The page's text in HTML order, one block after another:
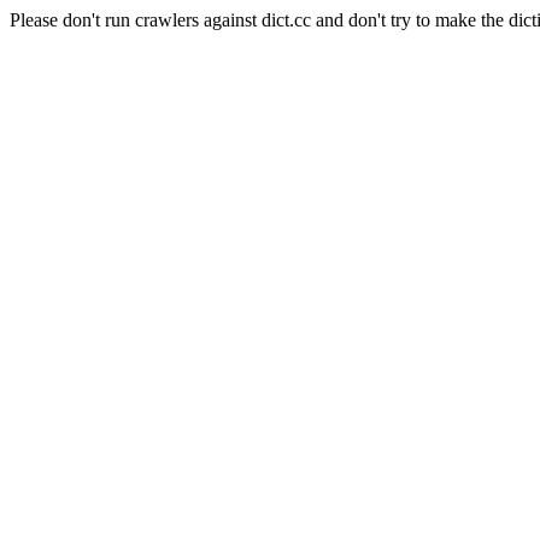
Please don't run crawlers against dict.cc and don't try to make the